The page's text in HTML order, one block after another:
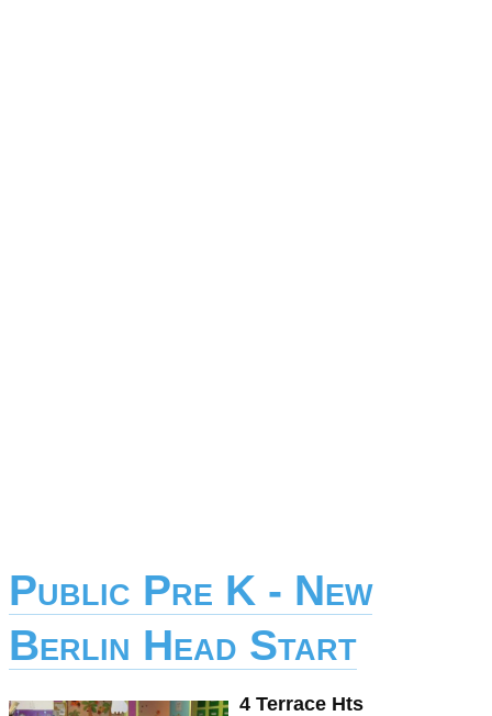
Public Pre K - New
Berlin Head Start
4 Terrace Hts